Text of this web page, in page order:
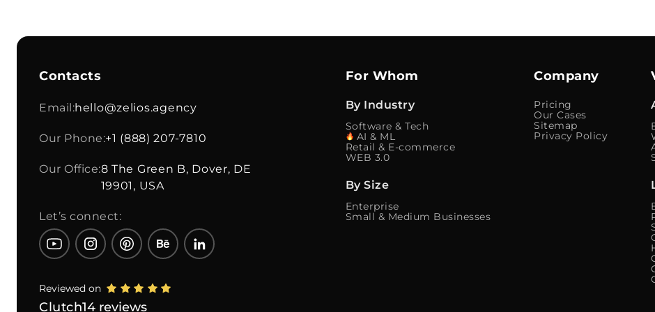
Contacts
Email:hello@zelios.agency
Our Phone:+1 (888) 207-7810
Our Office:8 The Green B, Dover, DE
19901, USA
Let’s connect:
Reviewed on
Clutch14 reviews
For Whom
By Industry
Software & Tech
AI & ML
Retail & E-commerce
WEB 3.0
By Size
Enterprise
Small & Medium Businesses
Company
Pricing
Our Cases
Sitemap
Privacy Policy